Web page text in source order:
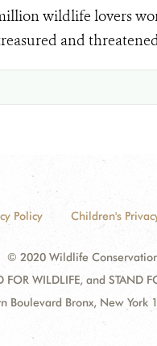
wildlife lovers
and
Policy Children's
© 2020 Wildlife
FOR WILDLIFE, and
Boulevard Bronx, New York